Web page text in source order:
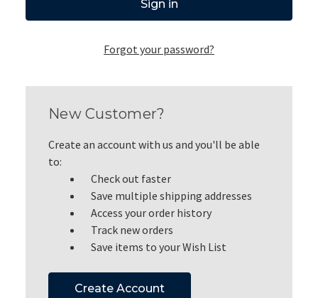
Forgot your password?
New Customer?
Create an account with us and you'll be able
to:
Check out faster
Save multiple shipping addresses
Access your order history
Track new orders
Save items to your Wish List
Create Account